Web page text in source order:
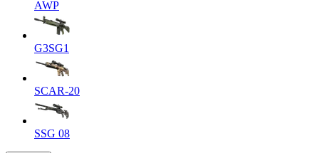
AWP
G3SG1
SCAR-20
SSG 08